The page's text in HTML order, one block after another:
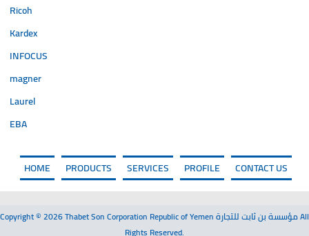
Ricoh
Kardex
INFOCUS
magner
Laurel
EBA
HOME PRODUCTS SERVICES PROFILE CONTACT US
Copyright © 2026 Thabet Son Corporation Republic of Yemen مؤسسة بن ثابت للتجارة All
Rights Reserved.